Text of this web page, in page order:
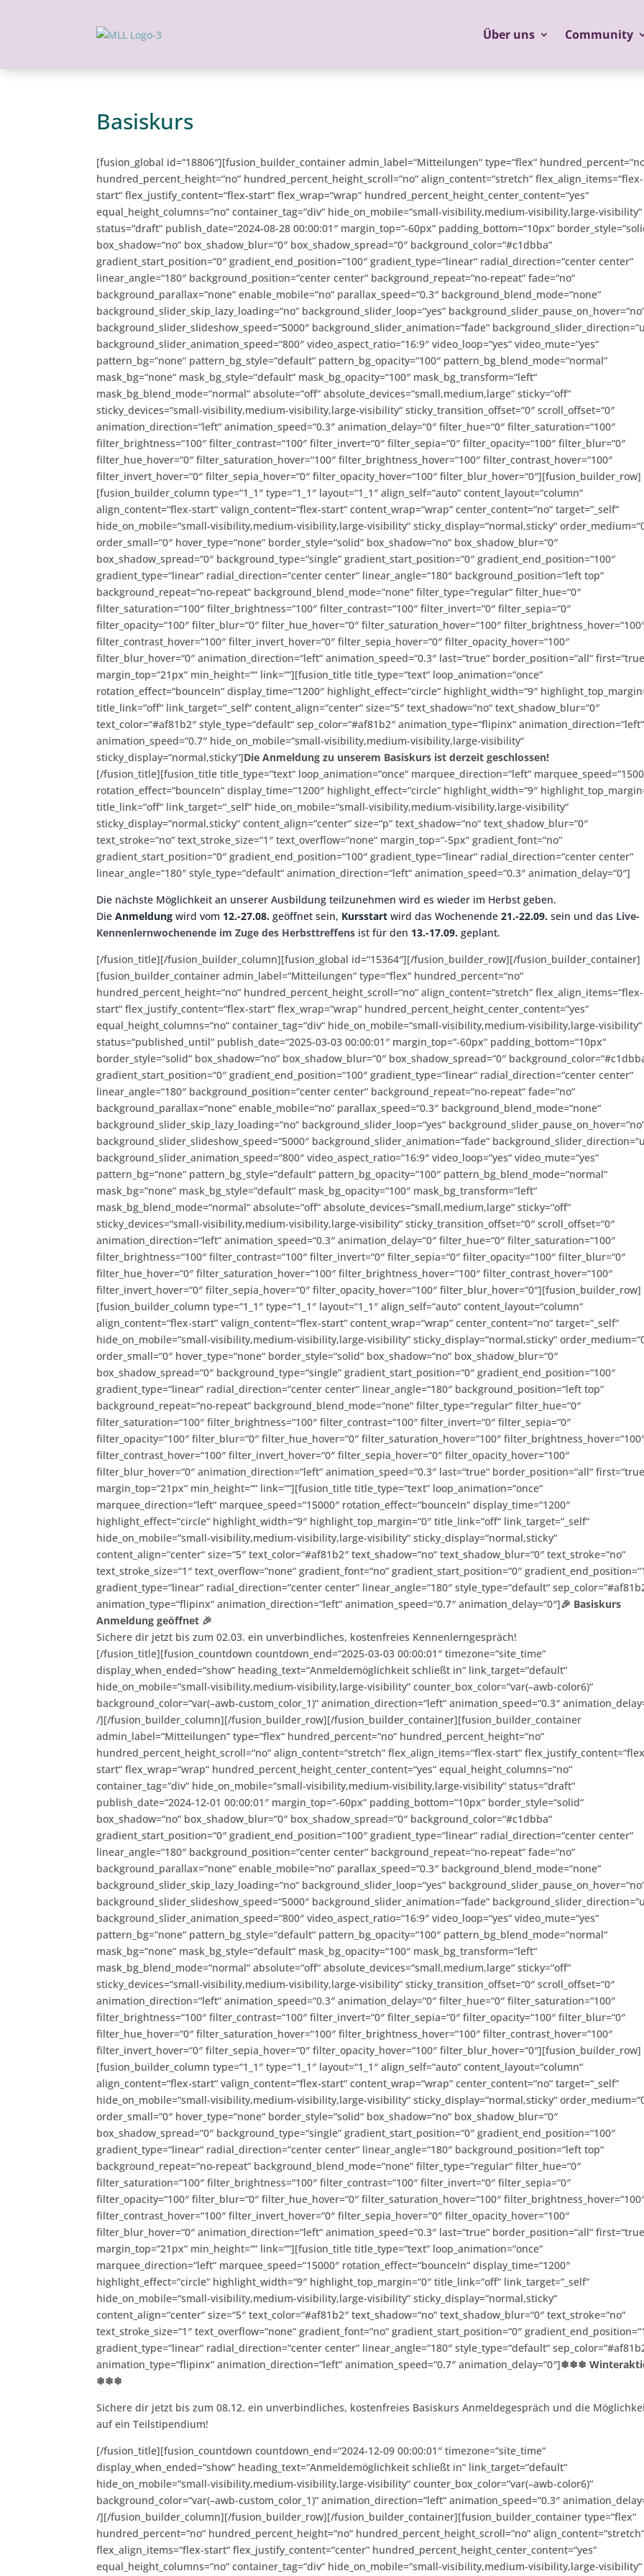
Über uns Community
Basiskurs
[fusion_global id=“18806″][fusion_builder_container admin_label=“Mitteilungen“ type=“flex“
hundred_percent_height=“no“ hundred_percent_height_scroll=“no“ align_content=“stretch“ flex_align_items=“flex-
start“ flex_justify_content=“flex-start“ flex_wrap=“wrap“ hundred_percent_height_center_content=“yes“
equal_height_columns=“no“ container_tag=“div“ hide_on_mobile=“small-visibility,medium-visibility,large-visibility“
status=“draft“ publish_date=“2024-08-28 00:00:01″ margin_top=“-60px“ padding_bottom=“10px“
box_shadow=“no“ box_shadow_blur=“0″ box_shadow_spread=“0″ background_color=“#c1dbba“
gradient_start_position=“0″ gradient_end_position=“100″ gradient_type=“linear“ radial_direction=“center center“
linear_angle=“180″ background_position=“center center“ background_repeat=“no-repeat“ fade=“no“
background_parallax=“none“ enable_mobile=“no“ parallax_speed=“0.3″ background_blend_mode=“none“
background_slider_skip_lazy_loading=“no“ background_slider_loop=“yes“
background_slider_slideshow_speed=“5000″ background_slider_animation=“fade“
background_slider_animation_speed=“800″ video_aspect_ratio=“16:9″ video_loop=“yes“ video_mute=“yes“
pattern_bg=“none“ pattern_bg_style=“default“ pattern_bg_opacity=“100″ pattern_bg_blend_mode=“normal“
mask_bg=“none“ mask_bg_style=“default“ mask_bg_opacity=“100″ mask_bg_transform=“left“
mask_bg_blend_mode=“normal“ absolute=“off“ absolute_devices=“small,medium,large“ sticky=“off“
sticky_devices=“small-visibility,medium-visibility,large-visibility“ sticky_transition_offset=“0″ scroll_offset=“0″
animation_direction=“left“ animation_speed=“0.3″ animation_delay=“0″ filter_hue=“0″ filter_saturation=“100″
filter_brightness=“100″ filter_contrast=“100″ filter_invert=“0″ filter_sepia=“0″ filter_opacity=“100″ filter_blur=“0″
filter_hue_hover=“0″ filter_saturation_hover=“100″ filter_brightness_hover=“100″ filter_contrast_hover=“100″
filter_invert_hover=“0″ filter_sepia_hover=“0″ filter_opacity_hover=“100″ filter_blur_hover=“0″][fusion_builder_row]
[fusion_builder_column type=“1_1″ type=“1_1″ layout=“1_1″ align_self=“auto“ content_layout=“column“
align_content=“flex-start“ valign_content=“flex-start“ content_wrap=“wrap“ center_content=“no“ target=“_self“
hide_on_mobile=“small-visibility,medium-visibility,large-visibility“ sticky_display=“normal,sticky“
order_small=“0″ hover_type=“none“ border_style=“solid“ box_shadow=“no“ box_shadow_blur=“0″
box_shadow_spread=“0″ background_type=“single“ gradient_start_position=“0″ gradient_end_position=“100″
gradient_type=“linear“ radial_direction=“center center“ linear_angle=“180″ background_position=“left top“
background_repeat=“no-repeat“ background_blend_mode=“none“ filter_type=“regular“ filter_hue=“0″
filter_saturation=“100″ filter_brightness=“100″ filter_contrast=“100″ filter_invert=“0″ filter_sepia=“0″
filter_opacity=“100″ filter_blur=“0″ filter_hue_hover=“0″ filter_saturation_hover=“100″
filter_contrast_hover=“100″ filter_invert_hover=“0″ filter_sepia_hover=“0″ filter_opacity_hover=“100″
filter_blur_hover=“0″ animation_direction=“left“ animation_speed=“0.3″ last=“true“ border_position=“all“
margin_top=“21px“ min_height=““ link=““][fusion_title title_type=“text“ loop_animation=“once“
rotation_effect=“bounceIn“ display_time=“1200″ highlight_effect=“circle“ highlight_width=“9″
title_link=“off“ link_target=“_self“ content_align=“center“ size=“5″ text_shadow=“no“ text_shadow_blur=“0″
text_color=“#af81b2″ style_type=“default“ sep_color=“#af81b2″ animation_type=“flipinx“ animation_direction=“left“
animation_speed=“0.7″ hide_on_mobile=“small-visibility,medium-visibility,large-visibility“
sticky_display=“normal,sticky“]Die Anmeldung zu unserem Basiskurs ist derzeit geschlossen!
[/fusion_title][fusion_title title_type=“text“ loop_animation=“once“ marquee_direction=“left“
rotation_effect=“bounceIn“ display_time=“1200″ highlight_effect=“circle“ highlight_width=“9″
title_link=“off“ link_target=“_self“ hide_on_mobile=“small-visibility,medium-visibility,large-visibility“
sticky_display=“normal,sticky“ content_align=“center“ size=“p“ text_shadow=“no“ text_shadow_blur=“0″
text_stroke=“no“ text_stroke_size=“1″ text_overflow=“none“ margin_top=“-5px“ gradient_font=“no“
gradient_start_position=“0″ gradient_end_position=“100″ gradient_type=“linear“ radial_direction=“center center“
linear_angle=“180″ style_type=“default“ animation_direction=“left“ animation_speed=“0.3″ animation_delay=“0″]
Die nächste Möglichkeit an unserer Ausbildung teilzunehmen wird es wieder im Herbst geben.
DieAnmeldung wird vom 12.-27.08.geöffnet sein, Kursstart wird das Wochenende21.-22.09. sein und das Live-
Kennenlernwochenende im Zuge des Herbsttreffens ist für den 13.-17.09. geplant.
[/fusion_title][/fusion_builder_column][fusion_global id=“15364″][/fusion_builder_row][/fusion_builder_container]
[fusion_builder_container admin_label=“Mitteilungen“ type=“flex“ hundred_percent=“no“
hundred_percent_height=“no“ hundred_percent_height_scroll=“no“ align_content=“stretch“ flex_align_items=“flex-
start“ flex_justify_content=“flex-start“ flex_wrap=“wrap“ hundred_percent_height_center_content=“yes“
equal_height_columns=“no“ container_tag=“div“ hide_on_mobile=“small-visibility,medium-visibility,large-visibility“
status=“published_until“ publish_date=“2025-03-03 00:00:01″ margin_top=“-60px“ padding_bottom=“10px“
border_style=“solid“ box_shadow=“no“ box_shadow_blur=“0″ box_shadow_spread=“0″
gradient_start_position=“0″ gradient_end_position=“100″ gradient_type=“linear“ radial_direction=“center center“
linear_angle=“180″ background_position=“center center“ background_repeat=“no-repeat“ fade=“no“
background_parallax=“none“ enable_mobile=“no“ parallax_speed=“0.3″ background_blend_mode=“none“
background_slider_skip_lazy_loading=“no“ background_slider_loop=“yes“
background_slider_slideshow_speed=“5000″ background_slider_animation=“fade“
background_slider_animation_speed=“800″ video_aspect_ratio=“16:9″ video_loop=“yes“ video_mute=“yes“
pattern_bg=“none“ pattern_bg_style=“default“ pattern_bg_opacity=“100″ pattern_bg_blend_mode=“normal“
mask_bg=“none“ mask_bg_style=“default“ mask_bg_opacity=“100″ mask_bg_transform=“left“
mask_bg_blend_mode=“normal“ absolute=“off“ absolute_devices=“small,medium,large“ sticky=“off“
sticky_devices=“small-visibility,medium-visibility,large-visibility“ sticky_transition_offset=“0″ scroll_offset=“0″
animation_direction=“left“ animation_speed=“0.3″ animation_delay=“0″ filter_hue=“0″ filter_saturation=“100″
filter_brightness=“100″ filter_contrast=“100″ filter_invert=“0″ filter_sepia=“0″ filter_opacity=“100″ filter_blur=“0″
filter_hue_hover=“0″ filter_saturation_hover=“100″ filter_brightness_hover=“100″ filter_contrast_hover=“100″
filter_invert_hover=“0″ filter_sepia_hover=“0″ filter_opacity_hover=“100″ filter_blur_hover=“0″][fusion_builder_row]
[fusion_builder_column type=“1_1″ type=“1_1″ layout=“1_1″ align_self=“auto“ content_layout=“column“
align_content=“flex-start“ valign_content=“flex-start“ content_wrap=“wrap“ center_content=“no“ target=“_self“
hide_on_mobile=“small-visibility,medium-visibility,large-visibility“ sticky_display=“normal,sticky“
order_small=“0″ hover_type=“none“ border_style=“solid“ box_shadow=“no“ box_shadow_blur=“0″
box_shadow_spread=“0″ background_type=“single“ gradient_start_position=“0″ gradient_end_position=“100″
gradient_type=“linear“ radial_direction=“center center“ linear_angle=“180″ background_position=“left top“
background_repeat=“no-repeat“ background_blend_mode=“none“ filter_type=“regular“ filter_hue=“0″
filter_saturation=“100″ filter_brightness=“100″ filter_contrast=“100″ filter_invert=“0″ filter_sepia=“0″
filter_opacity=“100″ filter_blur=“0″ filter_hue_hover=“0″ filter_saturation_hover=“100″
filter_contrast_hover=“100″ filter_invert_hover=“0″ filter_sepia_hover=“0″ filter_opacity_hover=“100″
filter_blur_hover=“0″ animation_direction=“left“ animation_speed=“0.3″ last=“true“ border_position=“all“
margin_top=“21px“ min_height=““ link=““][fusion_title title_type=“text“ loop_animation=“once“
marquee_direction=“left“ marquee_speed=“15000″ rotation_effect=“bounceIn“ display_time=“1200″
highlight_effect=“circle“ highlight_width=“9″ highlight_top_margin=“0″ title_link=“off“ link_target=“_self“
hide_on_mobile=“small-visibility,medium-visibility,large-visibility“ sticky_display=“normal,sticky“
content_align=“center“ size=“5″ text_color=“#af81b2″ text_shadow=“no“ text_shadow_blur=“0″ text_stroke=“no“
text_stroke_size=“1″ text_overflow=“none“ gradient_font=“no“ gradient_start_position=“0″
gradient_type=“linear“ radial_direction=“center center“ linear_angle=“180″ style_type=“default“
animation_type=“flipinx“ animation_direction=“left“ animation_speed=“0.7″ animation_delay=“0″]🎉 Basiskurs
Anmeldung geöffnet 🎉
Sichere dir jetzt bis zum 02.03. ein unverbindliches, kostenfreies Kennenlerngespräch!
[/fusion_title][fusion_countdown countdown_end=“2025-03-03 00:00:01″ timezone=“site_time“
display_when_ended=“show“ heading_text=“Anmeldemöglichkeit schließt in“ link_target=“default“
hide_on_mobile=“small-visibility,medium-visibility,large-visibility“ counter_box_color=“var(–awb-color6)“
background_color=“var(–awb-custom_color_1)“ animation_direction=“left“ animation_speed=“0.3″
/][/fusion_builder_column][/fusion_builder_row][/fusion_builder_container][fusion_builder_container
admin_label=“Mitteilungen“ type=“flex“ hundred_percent=“no“ hundred_percent_height=“no“
hundred_percent_height_scroll=“no“ align_content=“stretch“ flex_align_items=“flex-start“
start“ flex_wrap=“wrap“ hundred_percent_height_center_content=“yes“ equal_height_columns=“no“
container_tag=“div“ hide_on_mobile=“small-visibility,medium-visibility,large-visibility“ status=“draft“
publish_date=“2024-12-01 00:00:01″ margin_top=“-60px“ padding_bottom=“10px“ border_style=“solid“
box_shadow=“no“ box_shadow_blur=“0″ box_shadow_spread=“0″ background_color=“#c1dbba“
gradient_start_position=“0″ gradient_end_position=“100″ gradient_type=“linear“ radial_direction=“center center“
linear_angle=“180″ background_position=“center center“ background_repeat=“no-repeat“ fade=“no“
background_parallax=“none“ enable_mobile=“no“ parallax_speed=“0.3″ background_blend_mode=“none“
background_slider_skip_lazy_loading=“no“ background_slider_loop=“yes“
background_slider_slideshow_speed=“5000″ background_slider_animation=“fade“
background_slider_animation_speed=“800″ video_aspect_ratio=“16:9″ video_loop=“yes“ video_mute=“yes“
pattern_bg=“none“ pattern_bg_style=“default“ pattern_bg_opacity=“100″ pattern_bg_blend_mode=“normal“
mask_bg=“none“ mask_bg_style=“default“ mask_bg_opacity=“100″ mask_bg_transform=“left“
mask_bg_blend_mode=“normal“ absolute=“off“ absolute_devices=“small,medium,large“ sticky=“off“
sticky_devices=“small-visibility,medium-visibility,large-visibility“ sticky_transition_offset=“0″ scroll_offset=“0″
animation_direction=“left“ animation_speed=“0.3″ animation_delay=“0″ filter_hue=“0″ filter_saturation=“100″
filter_brightness=“100″ filter_contrast=“100″ filter_invert=“0″ filter_sepia=“0″ filter_opacity=“100″ filter_blur=“0″
filter_hue_hover=“0″ filter_saturation_hover=“100″ filter_brightness_hover=“100″ filter_contrast_hover=“100″
filter_invert_hover=“0″ filter_sepia_hover=“0″ filter_opacity_hover=“100″ filter_blur_hover=“0″][fusion_builder_row]
[fusion_builder_column type=“1_1″ type=“1_1″ layout=“1_1″ align_self=“auto“ content_layout=“column“
align_content=“flex-start“ valign_content=“flex-start“ content_wrap=“wrap“ center_content=“no“ target=“_self“
hide_on_mobile=“small-visibility,medium-visibility,large-visibility“ sticky_display=“normal,sticky“
order_small=“0″ hover_type=“none“ border_style=“solid“ box_shadow=“no“ box_shadow_blur=“0″
box_shadow_spread=“0″ background_type=“single“ gradient_start_position=“0″ gradient_end_position=“100″
gradient_type=“linear“ radial_direction=“center center“ linear_angle=“180″ background_position=“left top“
background_repeat=“no-repeat“ background_blend_mode=“none“ filter_type=“regular“ filter_hue=“0″
filter_saturation=“100″ filter_brightness=“100″ filter_contrast=“100″ filter_invert=“0″ filter_sepia=“0″
filter_opacity=“100″ filter_blur=“0″ filter_hue_hover=“0″ filter_saturation_hover=“100″
filter_contrast_hover=“100″ filter_invert_hover=“0″ filter_sepia_hover=“0″ filter_opacity_hover=“100″
filter_blur_hover=“0″ animation_direction=“left“ animation_speed=“0.3″ last=“true“ border_position=“all“
margin_top=“21px“ min_height=““ link=““][fusion_title title_type=“text“ loop_animation=“once“
marquee_direction=“left“ marquee_speed=“15000″ rotation_effect=“bounceIn“ display_time=“1200″
highlight_effect=“circle“ highlight_width=“9″ highlight_top_margin=“0″ title_link=“off“ link_target=“_self“
hide_on_mobile=“small-visibility,medium-visibility,large-visibility“ sticky_display=“normal,sticky“
content_align=“center“ size=“5″ text_color=“#af81b2″ text_shadow=“no“ text_shadow_blur=“0″ text_stroke=“no“
text_stroke_size=“1″ text_overflow=“none“ gradient_font=“no“ gradient_start_position=“0″
gradient_type=“linear“ radial_direction=“center center“ linear_angle=“180″ style_type=“default“
animation_type=“flipinx“ animation_direction=“left“ animation_speed=“0.7″ animation_delay=“0″]❄❄❄
❄❄❄
Sichere dir jetzt bis zum 08.12. ein unverbindliches, kostenfreies Basiskurs Anmeldegespräch und die
auf ein Teilstipendium!
[/fusion_title][fusion_countdown countdown_end=“2024-12-09 00:00:01″ timezone=“site_time“
display_when_ended=“show“ heading_text=“Anmeldemöglichkeit schließt in“ link_target=“default“
hide_on_mobile=“small-visibility,medium-visibility,large-visibility“ counter_box_color=“var(–awb-color6)“
background_color=“var(–awb-custom_color_1)“ animation_direction=“left“ animation_speed=“0.3″
/][/fusion_builder_column][/fusion_builder_row][/fusion_builder_container][fusion_builder_container type=“flex“
hundred_percent=“no“ hundred_percent_height=“no“ hundred_percent_height_scroll=“no“ align_content=“stretch“
flex_align_items=“flex-start“ flex_justify_content=“center“ hundred_percent_height_center_content=“yes“
equal_height_columns=“no“ container_tag=“div“ hide_on_mobile=“small-visibility,medium-visibility,large-visibility“